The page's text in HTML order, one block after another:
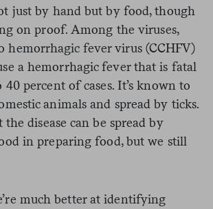
just by hand but by food, though
on proof.Among the viruses,
hemorrhagic fever virus (CCHFV)
a hemorrhagic fever that is fatal
percent of cases. It’s known to
animals and spread by ticks.
disease can be spread by
in preparing food, but we still
much better at identifying